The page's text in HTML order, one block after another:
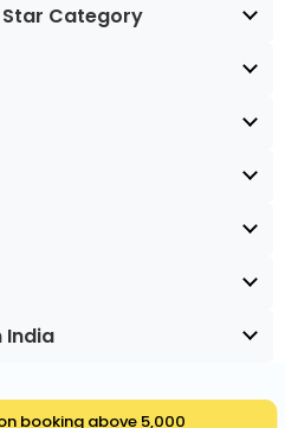
Category
India
booking above ₹5,000